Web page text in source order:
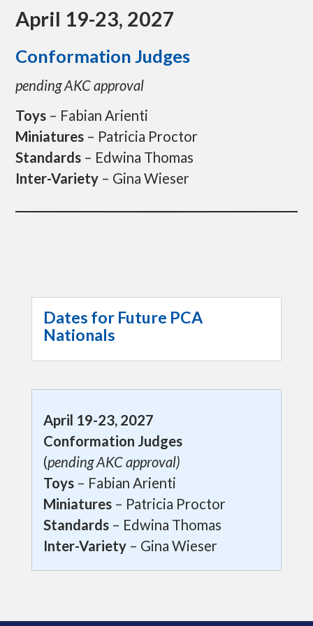
p
t
c
o
t
n
t
April 19-23, 2027
Conformation Judges
pending AKC approval
Toys – Fabian Arienti
Miniatures – Patricia Proctor
Standards – Edwina Thomas
Inter-Variety – Gina Wieser
Dates for Future PCA
Nationals
April 19-23, 2027
Conformation Judges
(pending AKC approval)
Toys– Fabian Arienti
Miniatures– Patricia Proctor
Standards– Edwina Thomas
Inter-Variety– Gina Wieser